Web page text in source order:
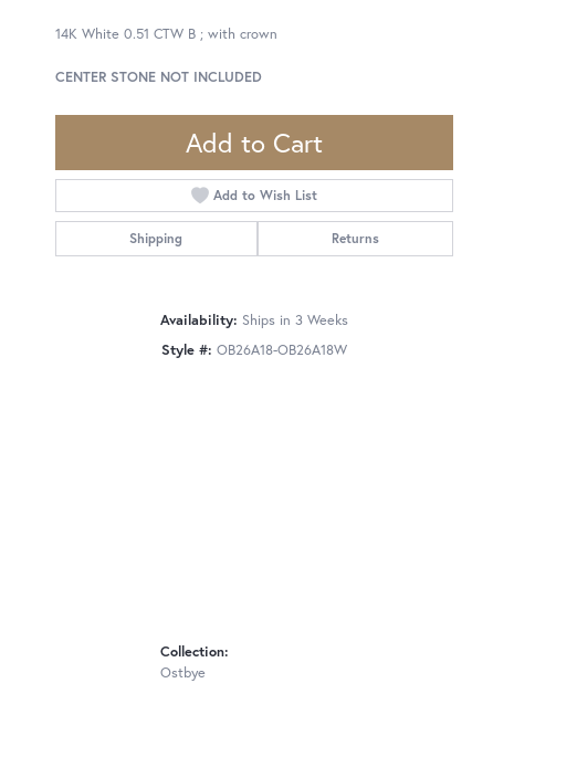
14K White 0.51 CTW B ; with crown
CENTER STONE NOT INCLUDED
Add to Cart
Add to Wish List
Shipping Returns
Availability: Ships in 3 Weeks
Style #: OB26A18-OB26A18W
Collection:
Ostbye